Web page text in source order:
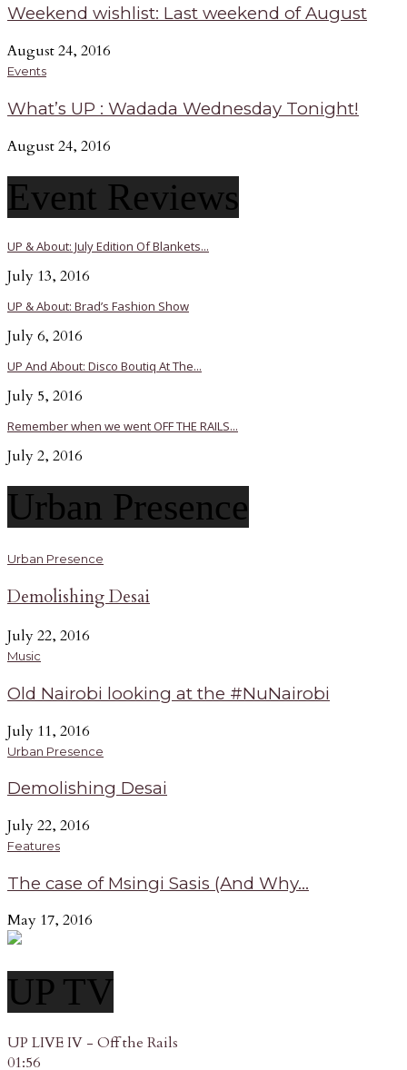
Weekend wishlist: Last weekend of August
August 24, 2016
Events
What’s UP : Wadada Wednesday Tonight!
August 24, 2016
Event Reviews
UP & About: July Edition Of Blankets...
July 13, 2016
UP & About: Brad’s Fashion Show
July 6, 2016
UP And About: Disco Boutiq At The...
July 5, 2016
Remember when we went OFF THE RAILS...
July 2, 2016
Urban Presence
Urban Presence
Demolishing Desai
July 22, 2016
Music
Old Nairobi looking at the #NuNairobi
July 11, 2016
Urban Presence
Demolishing Desai
July 22, 2016
Features
The case of Msingi Sasis (And Why...
May 17, 2016
UP TV
UP LIVE IV - Off the Rails
01:56